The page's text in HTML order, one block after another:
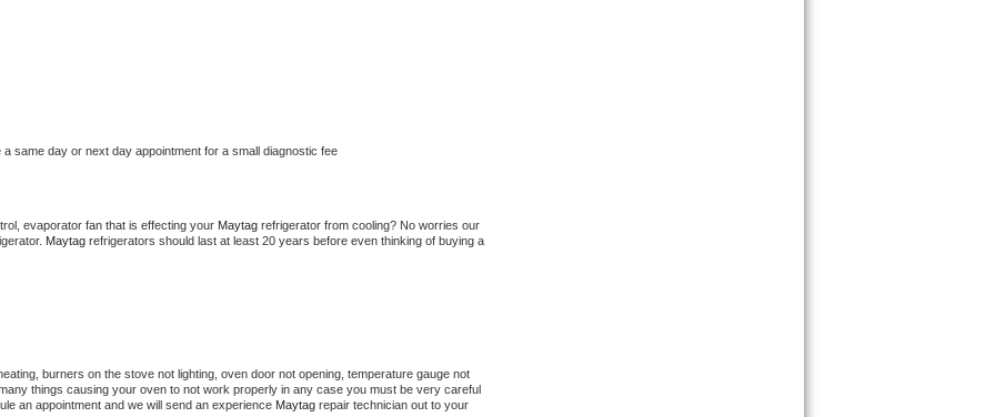
a same day or next day appointment for a small diagnostic fee
evaporator fan that is effecting your Maytag refrigerator from cooling? No worries our
Maytag refrigerators should last at least 20 years before even thinking of buying a
burners on the stove not lighting, oven door not opening, temperature gauge not
things causing your oven to not work properly in any case you must be very careful
an appointment and we will send an experience Maytag repair technician out to your